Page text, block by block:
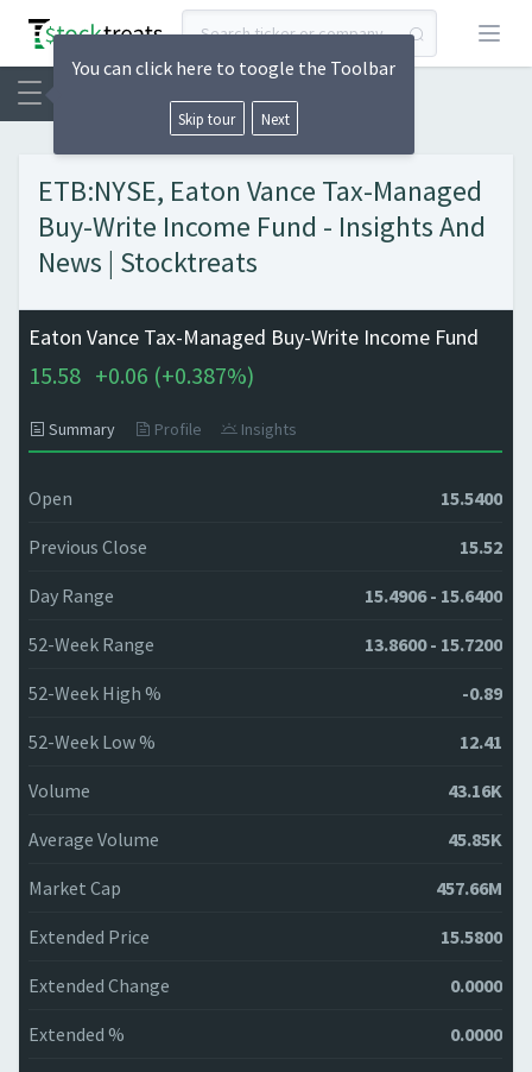
Open
ETB:NYSE, Eaton Vance Tax-Managed
Buy-Write Income Fund - Insights And
News | Stocktreats
Eaton Vance Tax-Managed Buy-Write Income Fund
15.58 +0.06 (+0.387%)
Summary Profile Insights
Open 15.5400
Previous Close 15.52
Day Range 15.4906 - 15.6400
52-Week Range 13.8600 - 15.7200
52-Week High % -0.89
52-Week Low % 12.41
Volume 43.16K
Average Volume 45.85K
Market Cap 457.66M
Extended Price 15.5800
Extended Change 0.0000
Extended % 0.0000
You can click here to toogle the Toolbar
Skip tour Next